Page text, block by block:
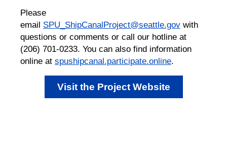
Please
email SPU_ShipCanalProject@seattle.gov with
questions or comments or call our hotline at
(206) 701-0233. You can also find information
online at spushipcanal.participate.online.
Visit the Project Website